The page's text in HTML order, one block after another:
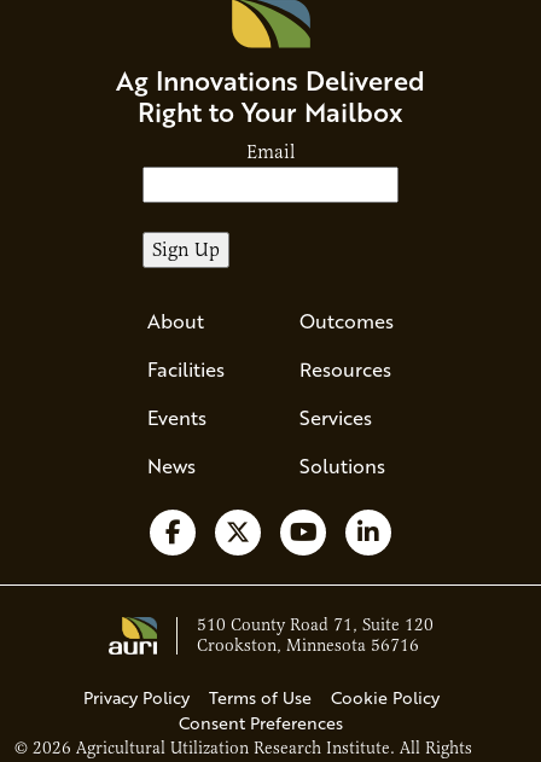
Ag Innovations Delivered
Right to Your Mailbox
Email
About
Facilities
Events
News
Outcomes
Resources
Services
Solutions
Follow us on Facebook
Follow us on X
Watch us on YouTube
Follow us on
© 2026 Agricultural Utilization Research Institute. All Rights
Privacy Policy Terms of Use
Cookie Policy
Consent Preferences
510 County Road 71, Suite 120
Crookston, Minnesota 56716